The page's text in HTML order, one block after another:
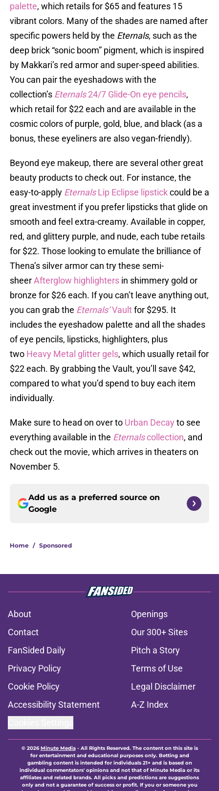
palette, which retails for $65 and features 15
vibrant colors. Many of the shades are named after
specific powers held by the Eternals, such as the
deep brick “sonic boom” pigment, which is inspired
by Makkari’s red armor and super-speed abilities.
You can pair the eyeshadows with the
collection’s Eternals24/7 Glide-On eye pencils,
which retail for $22 each and are available in the
cosmic colors of purple, gold, blue, and black (as a
bonus, these eyeliners are also vegan-friendly).
Beyond eye makeup, there are several other great
beauty products to check out. For instance, the
easy-to-apply EternalsLip Eclipse lipstickcould be a
great investment if you prefer lipsticks that glide on
smooth and feel extra-creamy. Available in copper,
red, and glittery purple, and nude, each tube retails
for $22. Those looking to emulate the brilliance of
Thena’s silver armor can try these semi-
sheerAfterglow highlighters in shimmery gold or
bronze for $26 each. If you can’t leave anything out,
you can grab the Eternals’Vaultfor $295. It
includes the eyeshadow palette and all the shades
of eye pencils, lipsticks, highlighters, plus
two Heavy Metal glitter gels, which usually retail for
$22 each. By grabbing the Vault, you’ll save $42,
compared to what you’d spend to buy each item
individually.
Make sure to head on over to Urban Decay to see
everything available in the Eternalscollection, and
check out the movie, which arrives in theaters on
November 5.
Add us as a preferred source on
Google
Home / Sponsored
About
Openings
Contact
Our 300+ Sites
FanSided Daily
Pitch a Story
Privacy Policy
Terms of Use
Cookie Policy
Legal Disclaimer
Accessibility Statement
A-Z Index
© 2026Minute Media- All Rights Reserved. The content on this site is
for entertainment and educational purposes only. Betting and
gambling content is intended for individuals 21+ and is based on
individual commentators' opinions and not that of Minute Media or its
affiliates and related brands. All picks and predictions are suggestions
only and not a guarantee of success or profit. If you or someone you